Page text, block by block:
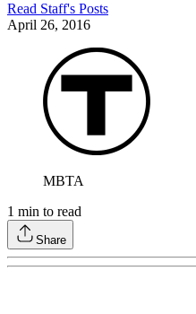
Read Staff's Posts
April 26, 2016
MBTA
1 min to read
Share